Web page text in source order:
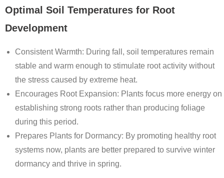
Optimal Soil Temperatures for Root
Development
Consistent Warmth: During fall, soil temperatures remain
stable and warm enough to stimulate root activity without
the stress caused by extreme heat.
Encourages Root Expansion: Plants focus more energy on
establishing strong roots rather than producing foliage
during this period.
Prepares Plants for Dormancy: By promoting healthy root
systems now, plants are better prepared to survive winter
dormancy and thrive in spring.